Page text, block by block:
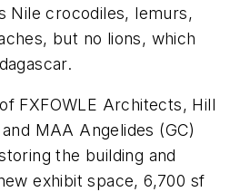
Nile crocodiles, lemurs,
but no lions, which
FXFOWLE Architects, Hill
MAA Angelides (GC)
the building and
exhibit space, 6,700 sf